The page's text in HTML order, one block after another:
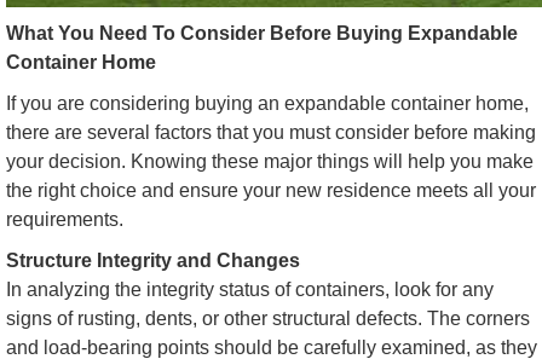
What You Need To Consider Before Buying Expandable
Container Home
If you are considering buying an expandable container home,
there are several factors that you must consider before making
your decision. Knowing these major things will help you make
the right choice and ensure your new residence meets all your
requirements.
Structure Integrity and Changes
In analyzing the integrity status of containers, look for any
signs of rusting, dents, or other structural defects. The corners
and load-bearing points should be carefully examined, as they